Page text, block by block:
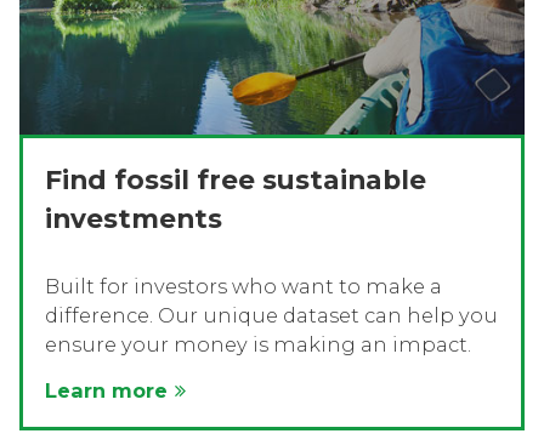
Find fossil free sustainable
investments
Built for investors who want to make a
difference. Our unique dataset can help you
ensure your money is making an impact.
Learn more